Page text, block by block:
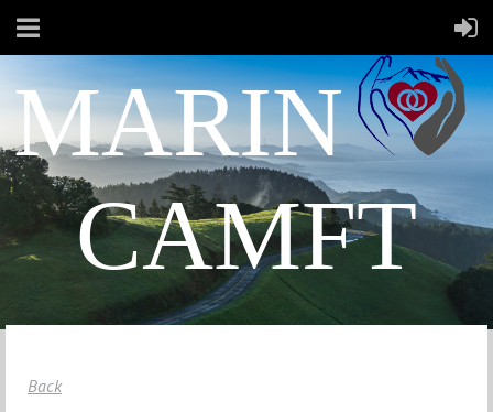
MARIN
CAMFT
Back